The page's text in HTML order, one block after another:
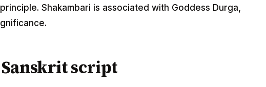
Shakambari is associated with Goddess Durga,
script